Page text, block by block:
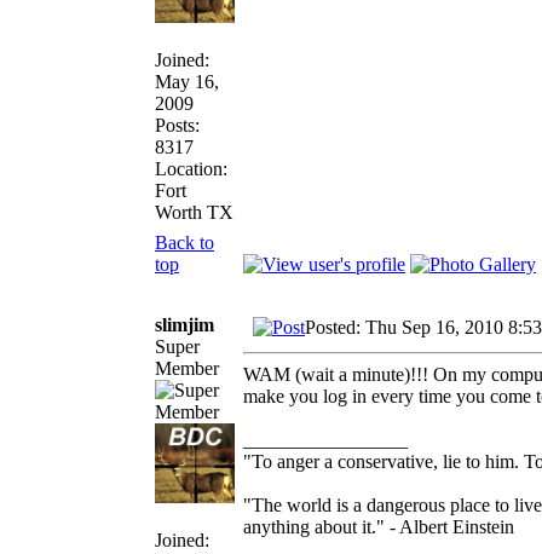
Joined:
May 16,
2009
Posts:
8317
Location:
Fort
Worth TX
Back to
top
slimjim
Super
Member
Joined:
Posted: Thu Sep 16, 2010
WAM (wait a minute)!!! On my
make you log in every time you come
"To anger a conservative, lie to him.
"The world is a dangerous place to
anything about it." - Albert Einstein